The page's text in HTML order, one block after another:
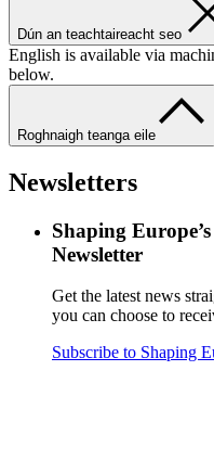
Dún an teachtaireacht seo
English is available via
below.
Roghnaigh teanga eile
Newsletters
Shaping
Newsletter
Get the latest news
you can choose to
Subscribe to Shaping